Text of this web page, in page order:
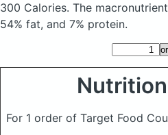
300 Calories. The
54% fat, and 7% protein.
For 1 order of Target Food